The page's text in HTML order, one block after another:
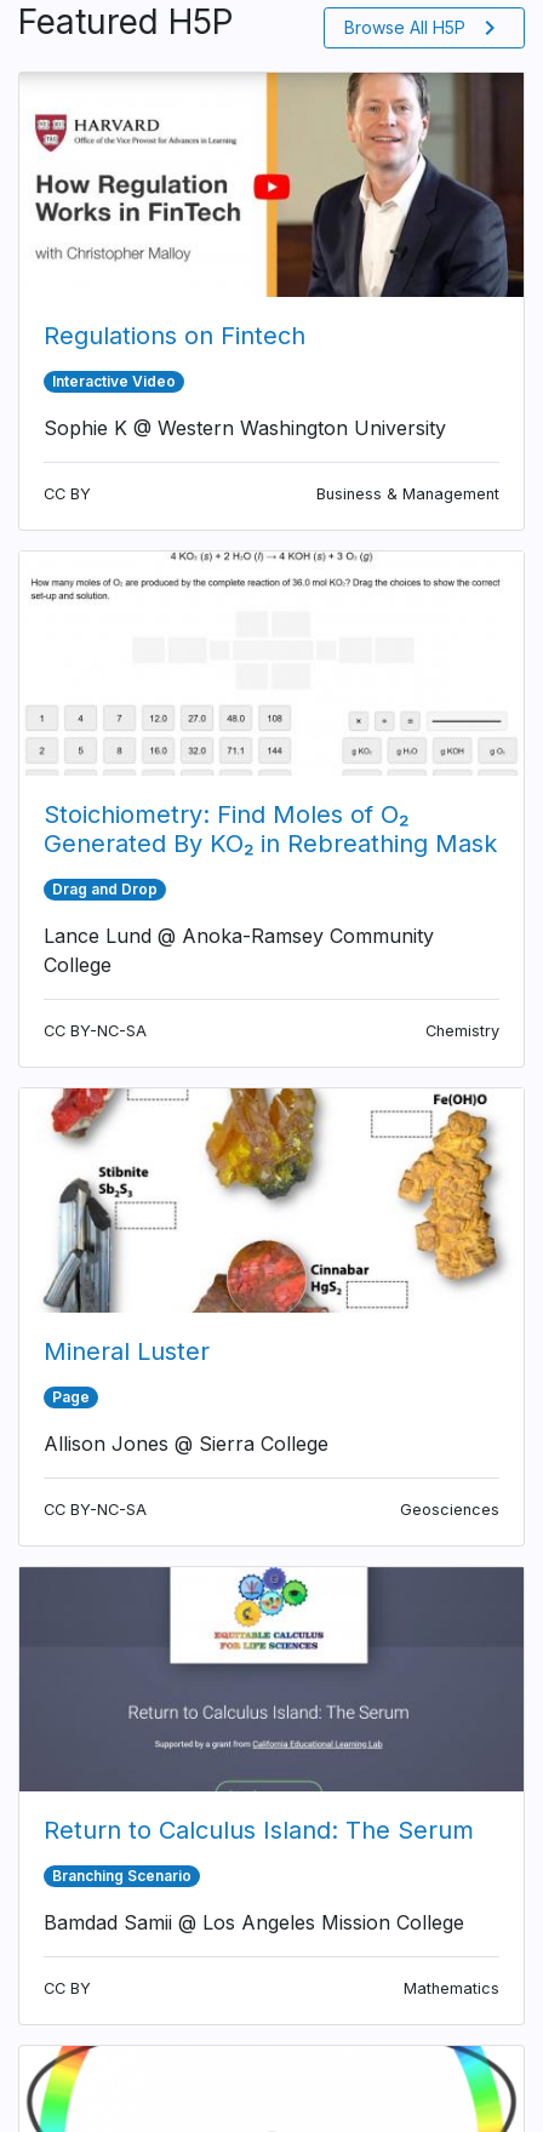
Featured H5P Browse All H5P chevron_right
Regulations on Fintech
Interactive Video
Sophie K @ Western Washington University
CC BY Business & Management
Stoichiometry: Find Moles of O₂
Generated By KO₂ in Rebreathing Mask
Drag and Drop
Lance Lund @ Anoka-Ramsey Community
College
CC BY-NC-SA Chemistry
Mineral Luster
Page
Allison Jones @ Sierra College
CC BY-NC-SA Geosciences
Return to Calculus Island: The Serum
Branching Scenario
Bamdad Samii @ Los Angeles Mission College
CC BY Mathematics